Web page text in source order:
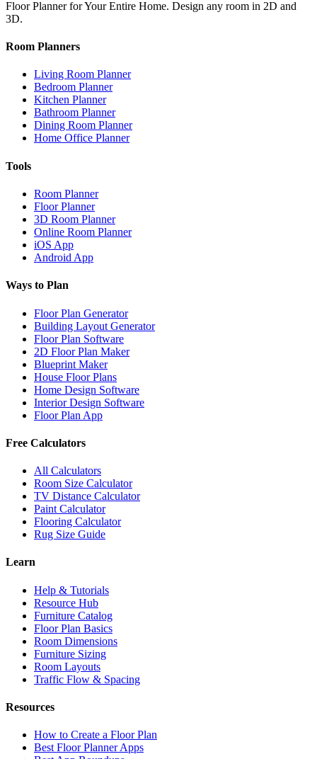
Floor Planner for Your Entire Home. Design any room in 2D and
3D.
Room Planners
Living Room Planner
Bedroom Planner
Kitchen Planner
Bathroom Planner
Dining Room Planner
Home Office Planner
Tools
Room Planner
Floor Planner
3D Room Planner
Online Room Planner
iOS App
Android App
Ways to Plan
Floor Plan Generator
Building Layout Generator
Floor Plan Software
2D Floor Plan Maker
Blueprint Maker
House Floor Plans
Home Design Software
Interior Design Software
Floor Plan App
Free Calculators
All Calculators
Room Size Calculator
TV Distance Calculator
Paint Calculator
Flooring Calculator
Rug Size Guide
Learn
Help & Tutorials
Resource Hub
Furniture Catalog
Floor Plan Basics
Room Dimensions
Furniture Sizing
Room Layouts
Traffic Flow & Spacing
Resources
How to Create a Floor Plan
Best Floor Planner Apps